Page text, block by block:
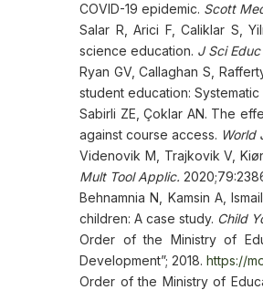
COVID-19 epidemic. Scott
Salar R, Arici F, Caliklar S,
science education. J Sci Educ
Ryan GV, Callaghan S,
student education:
Sabirli ZE, Çoklar AN. The
against course access. World
Videnovik M, Trajkovik V,
Mult Tool Applic.
Behnamnia N, Kamsin A,
children: A case study. Child
Order of the Ministry of
Development”; 2018. https://
Order of the Ministry of